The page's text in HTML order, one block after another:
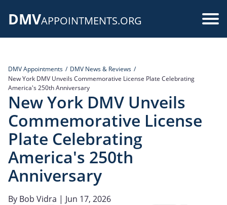
DMVAPPOINTMENTS.ORG
DMV Appointments
DMV News & Reviews
New York DMV Unveils Commemorative License Plate Celebrating
America's 250th Anniversary
New York DMV Unveils
Commemorative License
Plate Celebrating
America's 250th
Anniversary
By Bob Vidra | Jun 17, 2026